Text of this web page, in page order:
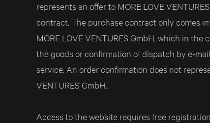
represents an offer to MORE LOVE
contract. The purchase contract only comes
MORE LOVE VENTURES GmbH, which in
the goods or confirmation of dispatch by e-
service. An order confirmation does not
VENTURES GmbH.
Access to the website requires free